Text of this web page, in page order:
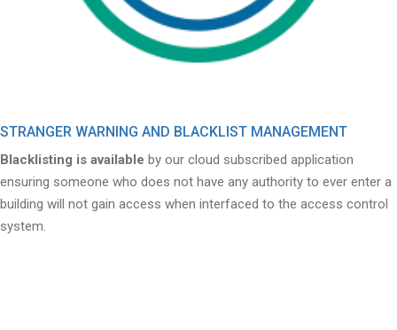
STRANGER WARNING AND BLACKLIST MANAGEMENT
Blacklisting is available by our cloud subscribed application
ensuring someone who does not have any authority to ever enter a
building will not gain access when interfaced to the access control
system.